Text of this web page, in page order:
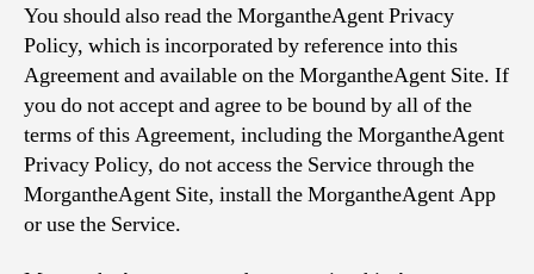
You should also read the MorgantheAgent Privacy
Policy, which is incorporated by reference into this
Agreement and available on the MorgantheAgent Site. If
you do not accept and agree to be bound by all of the
terms of this Agreement, including the MorgantheAgent
Privacy Policy, do not access the Service through the
MorgantheAgent Site, install the MorgantheAgent App
or use the Service.